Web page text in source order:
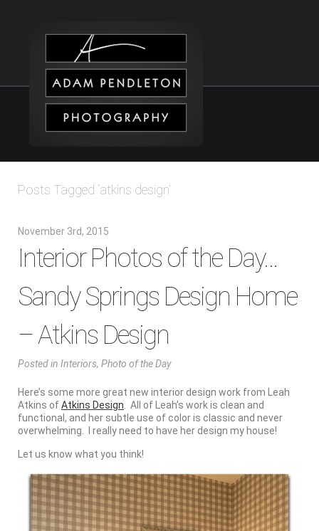
Posts Tagged ‘atkins design’
November 3rd, 2015
Interior Photos of the Day…
Sandy Springs Design Home
– Atkins Design
Postedin Interiors, Photo of the Day
Here’s some more great new interior design work from Leah
Atkins ofAtkins Design . All of Leah’s work is clean and
functional, and her subtle use of color is classic and never
overwhelming. I really need to have her design my house!
Let us know what you think!